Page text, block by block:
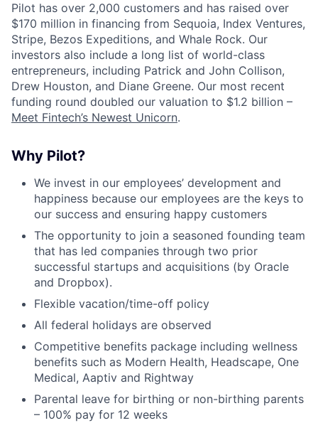
Pilot has over 2,000 customers and has raised over
$170 million in financing from Sequoia, Index Ventures,
Stripe, Bezos Expeditions, and Whale Rock. Our
investors also include a long list of world-class
entrepreneurs, including Patrick and John Collison,
Drew Houston, and Diane Greene. Our most recent
funding round doubled our valuation to $1.2 billion –
Meet Fintech’s Newest Unicorn.
Why Pilot?
We invest in our employees’ development and
happiness because our employees are the keys to
our success and ensuring happy customers
The opportunity to join a seasoned founding team
that has led companies through two prior
successful startups and acquisitions (by Oracle
and Dropbox).
Flexible vacation/time-off policy
All federal holidays are observed
Competitive benefits package including wellness
benefits such as Modern Health, Headscape, One
Medical, Aaptiv and Rightway
Parental leave for birthing or non-birthing parents
– 100% pay for 12 weeks